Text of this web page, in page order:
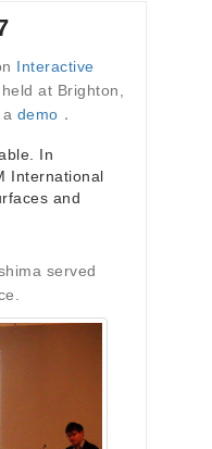
Interactive
at Brighton,
demo ．
In
International
and
served